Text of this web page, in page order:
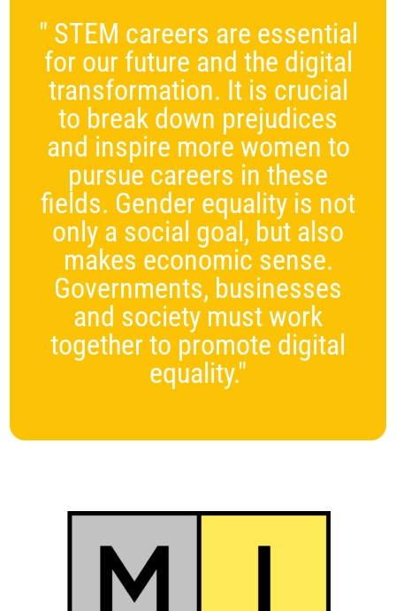
" STEM careers are essential
for our future and the digital
transformation. It is crucial
to break down prejudices
and inspire more women to
pursue careers in these
fields. Gender equality is not
only a social goal, but also
makes economic sense.
Governments, businesses
and society must work
together to promote digital
equality."